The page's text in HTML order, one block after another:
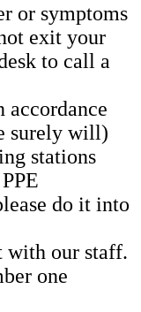
or symptoms
exit your
to call a
accordance
surely will)
stations
do it into
with our staff.
one